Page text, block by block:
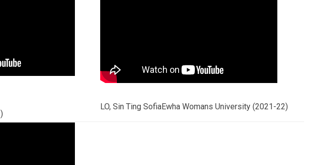
LO, Sin Ting SofiaEwha Womans University (2021-22)